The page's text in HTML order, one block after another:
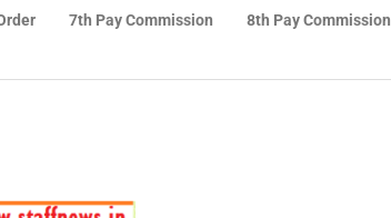
7th Pay Commission 8th Pay Commission